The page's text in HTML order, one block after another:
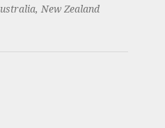
New Zealand